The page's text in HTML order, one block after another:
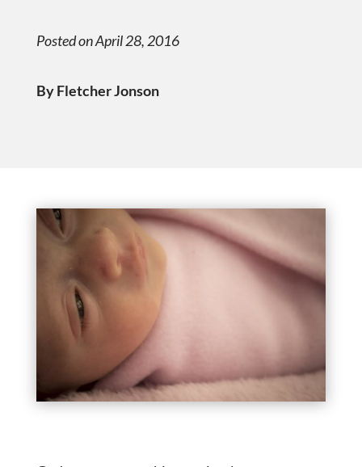
Posted on April 28, 2016
By Fletcher Jonson